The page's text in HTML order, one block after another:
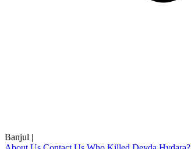
Banjul |